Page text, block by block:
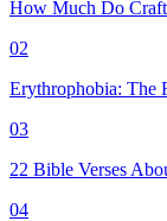
How Much Do
02
Erythrophobia: The
03
22 Bible Verses
04